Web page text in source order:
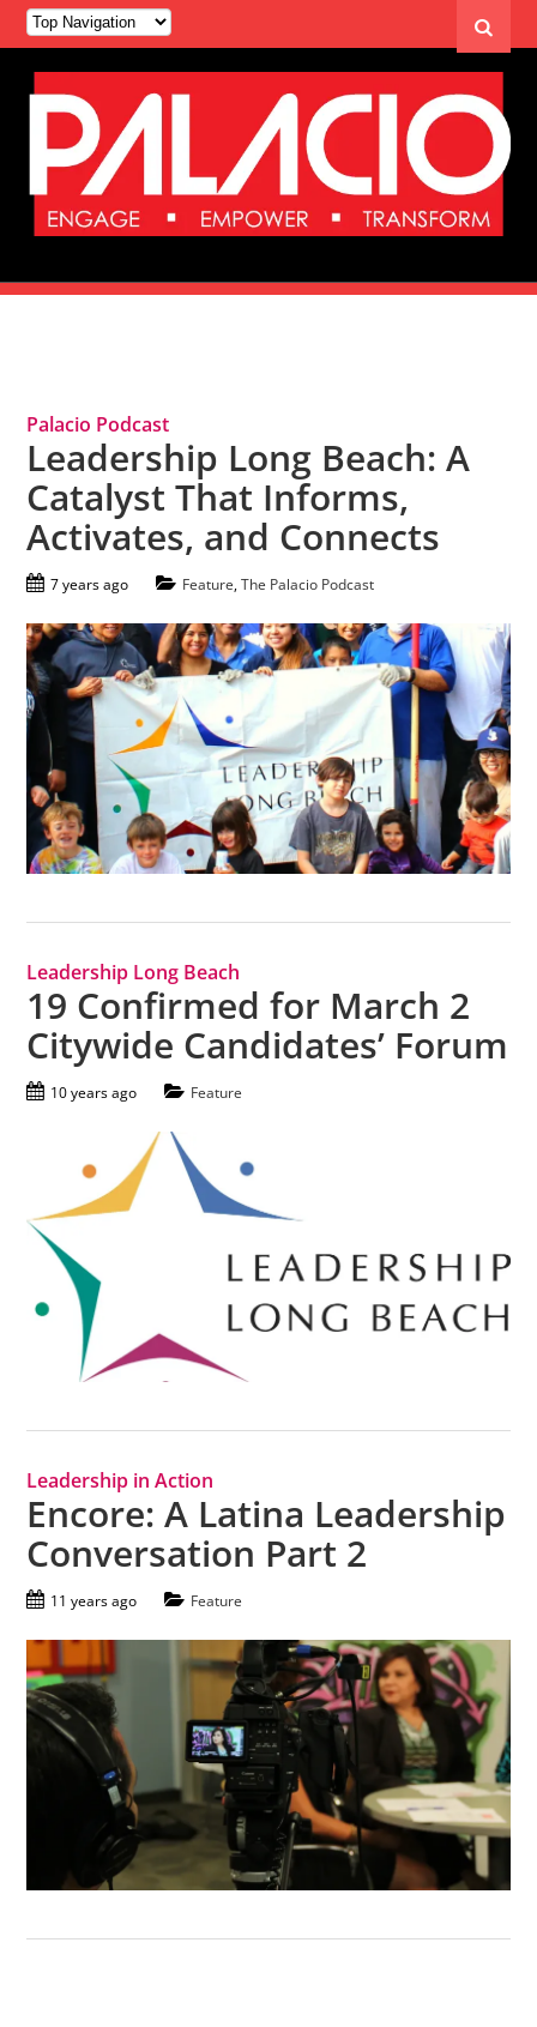
Palacio Podcast
Leadership Long Beach: A
Catalyst That Informs,
Activates, and Connects
7 years ago Feature,The Palacio Podcast
Leadership Long Beach
19 Confirmed for March 2
Citywide Candidates’ Forum
10 years ago Feature
Leadership in Action
Encore: A Latina Leadership
Conversation Part 2
11 years ago Feature